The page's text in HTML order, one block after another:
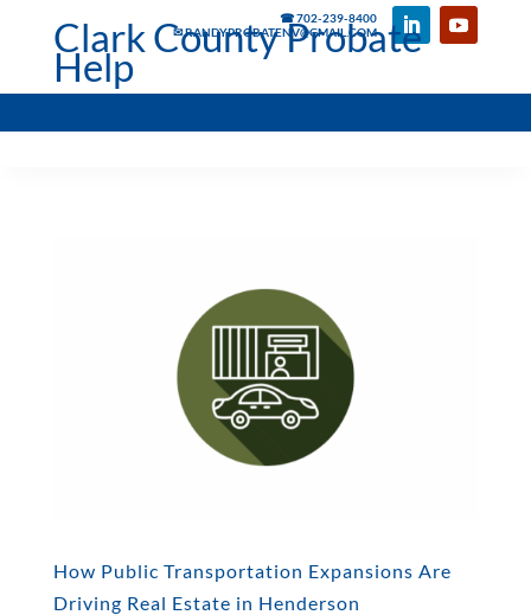
☎ 702-239-8400
✉ RANDYPROBATENV@GMAIL.COM
Clark County Probate
Help
How Public Transportation Expansions Are
Driving Real Estate in Henderson